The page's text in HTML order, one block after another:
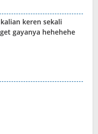
keren sekali
gayanya hehehehe